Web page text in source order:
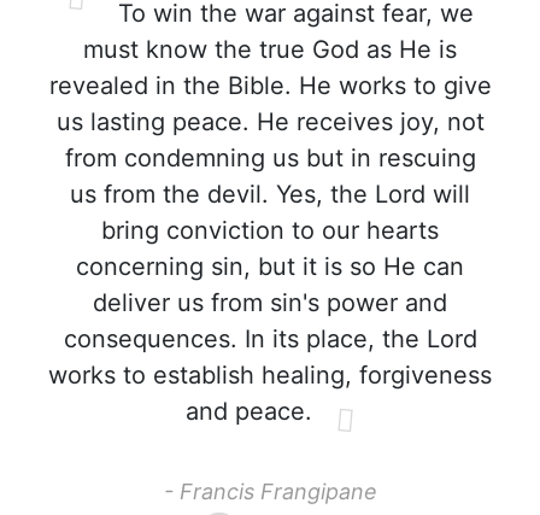
To win the war against fear, we
must know the true God as He is
revealed in the Bible. He works to give
us lasting peace. He receives joy, not
from condemning us but in rescuing
us from the devil. Yes, the Lord will
bring conviction to our hearts
concerning sin, but it is so He can
deliver us from sin's power and
consequences. In its place, the Lord
works to establish healing, forgiveness
and peace.
- Francis Frangipane